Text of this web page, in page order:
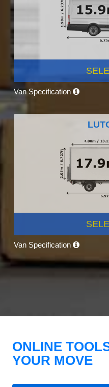
Van Specification
Van Specification
ONLINE
YOUR MOVE